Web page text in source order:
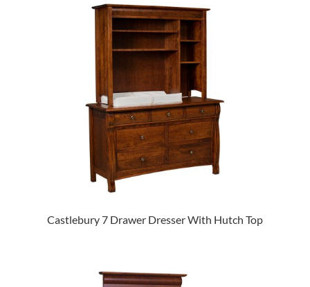
Castlebury 7 Drawer Dresser With Hutch Top